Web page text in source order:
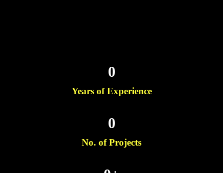
Years of Experience
0
No. of Projects
0